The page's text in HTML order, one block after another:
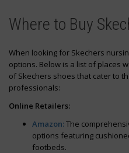
Where to Buy
When looking for Skechers
options. Below is a list of places
of Skechers shoes that cater to
professionals:
Online Retailers:
Amazon: The
options featuring
footbeds.